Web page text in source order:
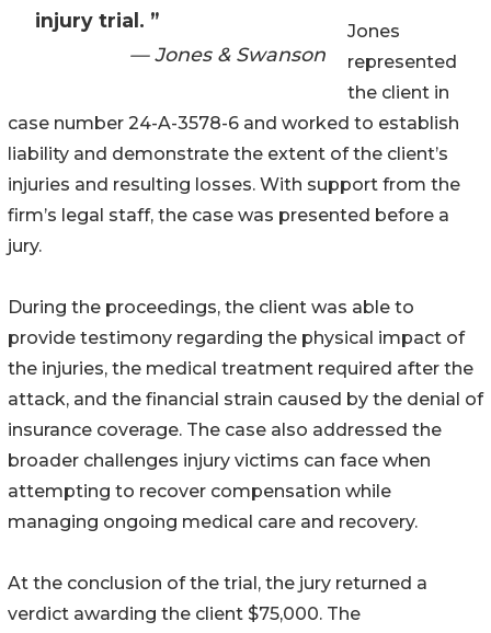
injury trial. ”
— Jones & Swanson
Jones
represented
the client in
case number 24-A-3578-6 and worked to establish
liability and demonstrate the extent of the client’s
injuries and resulting losses. With support from the
firm’s legal staff, the case was presented before a
jury.
During the proceedings, the client was able to
provide testimony regarding the physical impact of
the injuries, the medical treatment required after the
attack, and the financial strain caused by the denial of
insurance coverage. The case also addressed the
broader challenges injury victims can face when
attempting to recover compensation while
managing ongoing medical care and recovery.
At the conclusion of the trial, the jury returned a
verdict awarding the client $75,000. The